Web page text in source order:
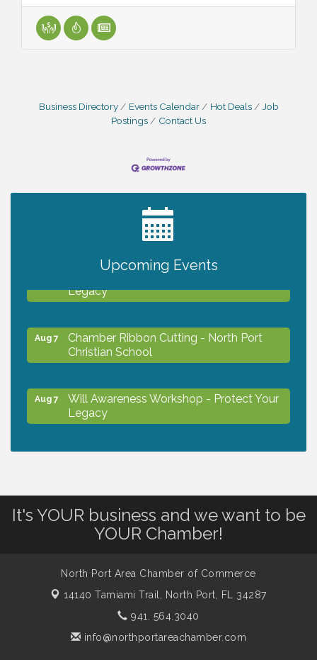
Business Directory Events Calendar Hot Deals
Job
Postings
Contact Us
Upcoming Events
2027 PET CALENDAR PHOTO CONTEST
Will Awareness Workshop - Protect Your
Legacy
Aug 7
Chamber Ribbon Cutting - North Port
Christian School
Aug 7
Will Awareness Workshop - Protect Your
Legacy
Peace of Woodstock: Music from that
Aug 8
Shop Local North Port Market - EVERY
Saturday / YEAR-ROUND!!
Business to Business Expo sponsored by
Central Staff Services, Inc.
Lunch & Learn Workshop - Thriving at
It's YOUR business and we want to be
YOUR Chamber!
North Port Area Chamber of Commerce
14140 Tamiami Trail, North Port, FL 34287
941. 564.3040
info@northportareachamber.com